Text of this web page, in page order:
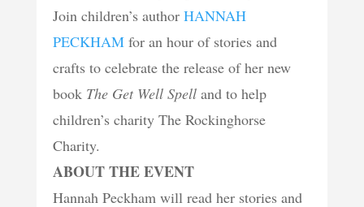
Join children’s author HANNAH
PECKHAMfor an hour of stories and
crafts to celebrate the release of her new
bookThe Get Well Spelland to help
children’s charity The Rockinghorse
Charity.
ABOUT THE EVENT
Hannah Peckham will read her stories and